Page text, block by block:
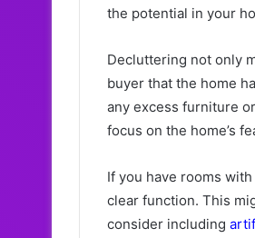
the potential in your
Decluttering not only
buyer that the home
any excess furniture
focus on the home’s
If you have rooms
clear function. This
consider including